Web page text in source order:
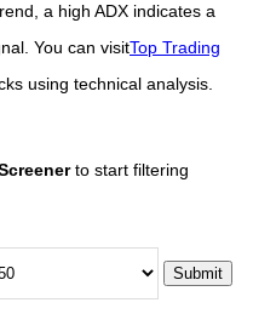
a high ADX indicates a
You can visitTop Trading
using technical analysis.
to start filtering